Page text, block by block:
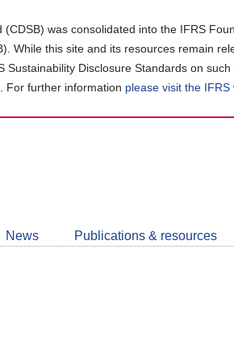
was consolidated into the IFRS
While this site and its resources remain
Disclosure Standards on
For further information please visit the IFRS
News Publications & resources